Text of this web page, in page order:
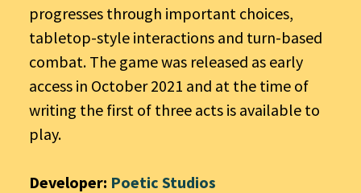
progresses through important choices,
tabletop-style interactions and turn-based
combat. The game was released as early
access in October 2021 and at the time of
writing the first of three acts is available to
play.
Developer: Poetic Studios